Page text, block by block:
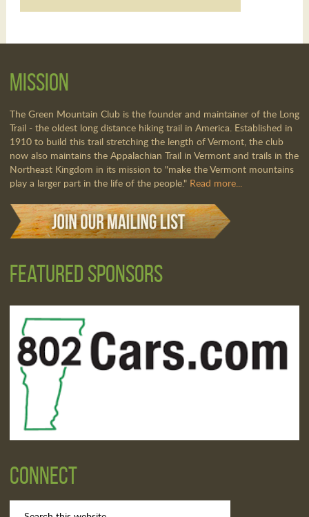
Mission
The Green Mountain Club is the founder and maintainer of the Long
Trail - the oldest long distance hiking trail in America. Established in
1910 to build this trail stretching the length of Vermont, the club
now also maintains the Appalachian Trail in Vermont and trails in the
Northeast Kingdom in its mission to "make the Vermont mountains
play a larger part in the life of the people." Read more...
Featured Sponsors
Connect